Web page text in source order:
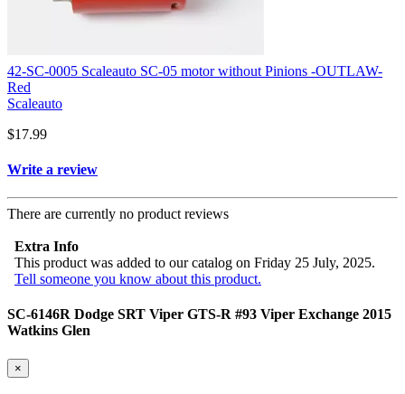
42-SC-0005 Scaleauto SC-05 motor without Pinions -OUTLAW-
Red
Scaleauto
$17.99
Write a review
There are currently no product reviews
Extra Info
This product was added to our catalog on Friday 25 July, 2025.
Tell someone you know about this product.
SC-6146R Dodge SRT Viper GTS-R #93 Viper Exchange 2015
Watkins Glen
×